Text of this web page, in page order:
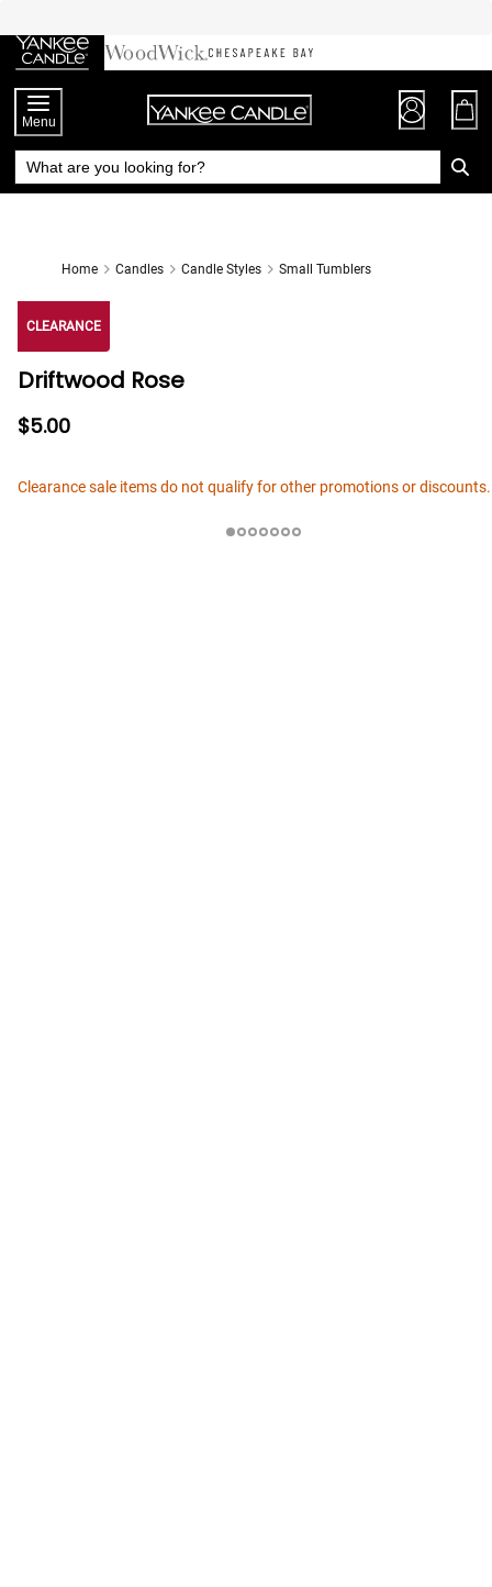
Chat
to
Content
Menu
Home Candles Candle Styles Small Tumblers
CLEARANCE
Driftwood Rose
$5.00
Clearance sale items do not qualify for other promotions or discounts.